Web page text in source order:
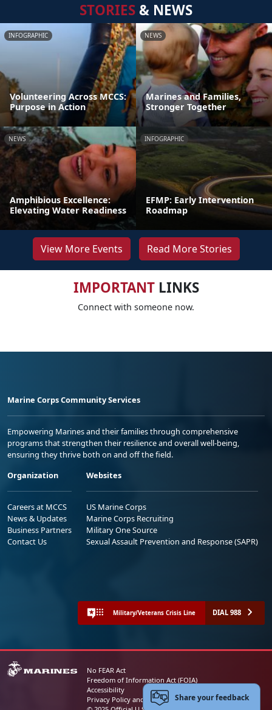
STORIES & NEWS
INFOGRAPHIC
Volunteering Across MCCS:
Purpose in Action
NEWS
Marines and Families,
Stronger Together
NEWS
Amphibious Excellence:
Elevating Water Readiness
INFOGRAPHIC
EFMP: Early Intervention
Roadmap
View More Events Read More Stories
IMPORTANTLINKS
Connect with someone now.
Marine Corps Community Services
Empowering Marines and their families through comprehensive
programs that strengthen their resilience and overall well-being,
ensuring they thrive both on and off the field.
Organization
Careers at MCCS
News & Updates
Business Partners
Contact Us
Websites
US Marine Corps
Marine Corps Recruiting
Military One Source
Sexual Assault Prevention and Response (SAPR)
Military/Veterans Crisis Line DIAL 988
No FEAR Act
Freedom of Information Act (FOIA)
Accessibility
Privacy Policy and Security NoticeShare your feedback